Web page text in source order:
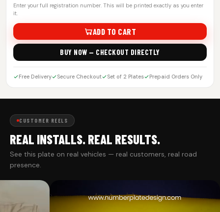
Enter your full registration number. This will be printed exactly as you enter
it.
ADD TO CART
BUY NOW — CHECKOUT DIRECTLY
Free Delivery Secure Checkout Set of 2 Plates Prepaid Orders Only
CUSTOMER REELS
REAL INSTALLS. REAL RESULTS.
See this plate on real vehicles — real customers, real road
presence.